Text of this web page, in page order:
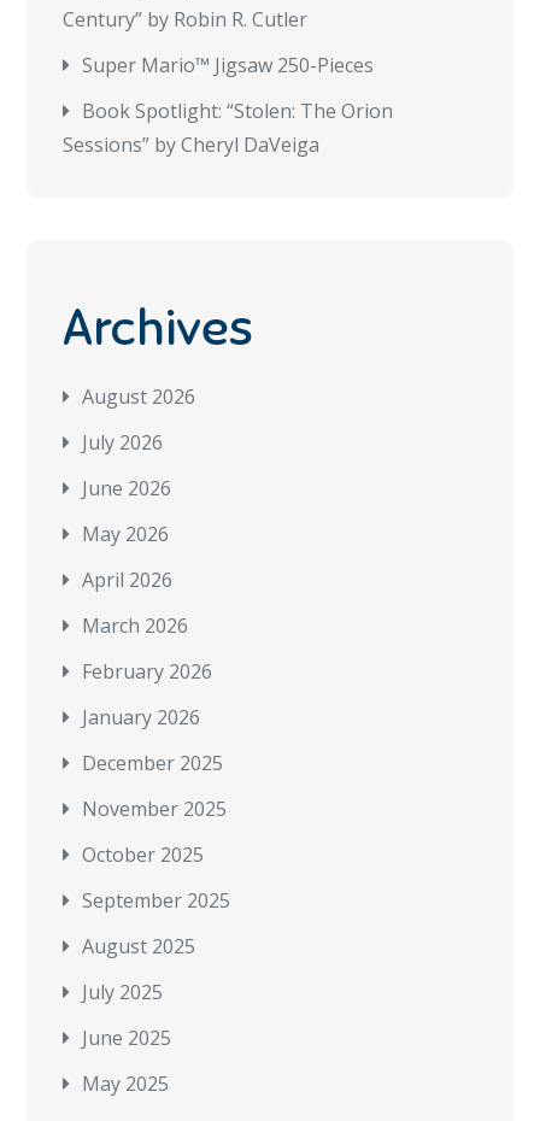
Century” by Robin R. Cutler
Super Mario™ Jigsaw 250-Pieces
Book Spotlight: “Stolen: The Orion
Sessions” by Cheryl DaVeiga
Archives
August 2026
July 2026
June 2026
May 2026
April 2026
March 2026
February 2026
January 2026
December 2025
November 2025
October 2025
September 2025
August 2025
July 2025
June 2025
May 2025